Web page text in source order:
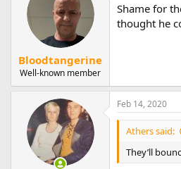
Bloodtangerine
Well-known member
Shame for
thought he
Feb 14, 2020
Athers said:
They’ll